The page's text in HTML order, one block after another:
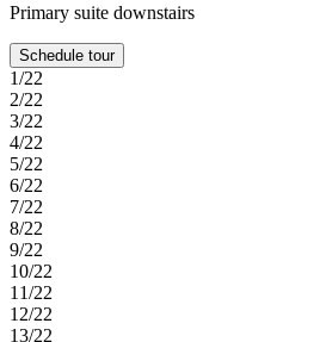
Primary suite downstairs
Schedule tour
1/22
2/22
3/22
4/22
5/22
6/22
7/22
8/22
9/22
10/22
11/22
12/22
13/22